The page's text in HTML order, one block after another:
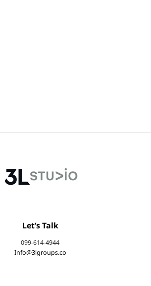
Let’s Talk
099-614-4944
Info@3lgroups.co